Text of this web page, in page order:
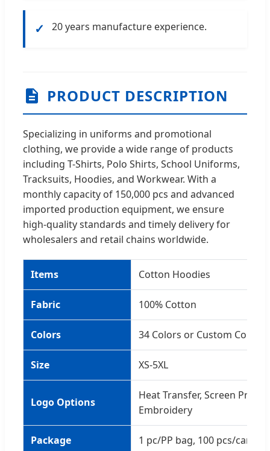
✓ 20 years manufacture experience.
PRODUCT DESCRIPTION
Specializing in uniforms and promotional
clothing, we provide a wide range of products
including T-Shirts, Polo Shirts, School Uniforms,
Tracksuits, Hoodies, and Workwear. With a
monthly capacity of 150,000 pcs and advanced
imported production equipment, we ensure
high-quality standards and timely delivery for
wholesalers and retail chains worldwide.
Items Cotton Hoodies
Fabric 100% Cotton
Colors 34 Colors or Custom Colors
Size XS-5XL
Logo Options
Heat Transfer, Screen
Embroidery
Package 1 pc/PP bag, 100 pcs/carton